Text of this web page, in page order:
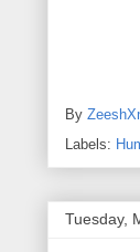
By
Labels:
Tuesday,